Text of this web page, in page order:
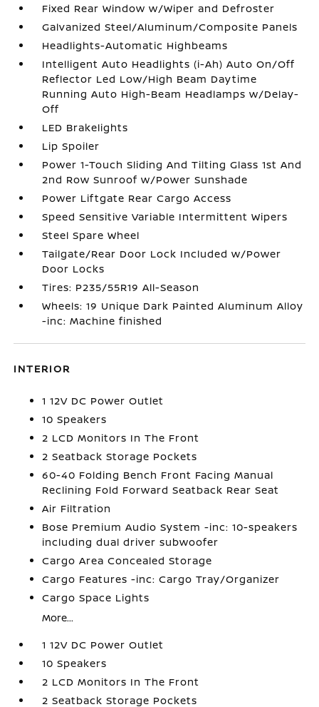
Fixed Rear Window w/Wiper and Defroster
Galvanized Steel/Aluminum/Composite Panels
Headlights-Automatic Highbeams
Intelligent Auto Headlights (i-Ah) Auto On/Off
Reflector Led Low/High Beam Daytime
Running Auto High-Beam Headlamps w/Delay-
Off
LED Brakelights
Lip Spoiler
Power 1-Touch Sliding And Tilting Glass 1st And
2nd Row Sunroof w/Power Sunshade
Power Liftgate Rear Cargo Access
Speed Sensitive Variable Intermittent Wipers
Steel Spare Wheel
Tailgate/Rear Door Lock Included w/Power
Door Locks
Tires: P235/55R19 All-Season
Wheels: 19 Unique Dark Painted Aluminum Alloy
-inc: Machine finished
INTERIOR
1 12V DC Power Outlet
10 Speakers
2 LCD Monitors In The Front
2 Seatback Storage Pockets
60-40 Folding Bench Front Facing Manual
Reclining Fold Forward Seatback Rear Seat
Air Filtration
Bose Premium Audio System -inc: 10-speakers
including dual driver subwoofer
Cargo Area Concealed Storage
Cargo Features -inc: Cargo Tray/Organizer
Cargo Space Lights
More...
1 12V DC Power Outlet
10 Speakers
2 LCD Monitors In The Front
2 Seatback Storage Pockets